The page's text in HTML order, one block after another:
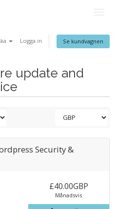
Logga in Se kundvagnen
update and
Security &
£40.00GBP
Månadsvis